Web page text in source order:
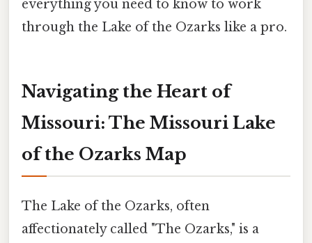
everything you need to know to work
through the Lake of the Ozarks like a pro.
Navigating the Heart of
Missouri: The Missouri Lake
of the Ozarks Map
The Lake of the Ozarks, often
affectionately called "The Ozarks," is a